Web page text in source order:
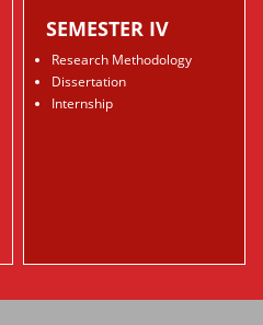
SEMESTER IV
Research Methodology
Dissertation
Internship